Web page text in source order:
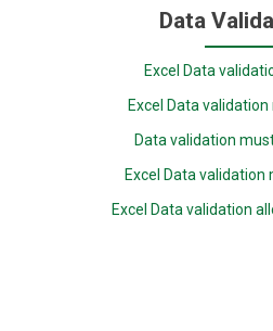
Data
Excel Data
Excel Data
Data validation
Excel Data
Excel Data validation